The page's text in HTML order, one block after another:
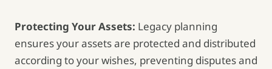
Protecting Your Assets: Legacy planning
ensures your assets are protected and distributed
according to your wishes, preventing disputes and